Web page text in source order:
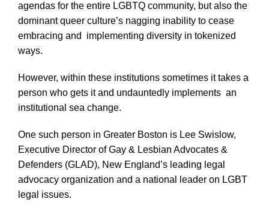
agendas for the entire LGBTQ community, but also the
dominant queer culture’s nagging inability to cease
embracing and implementing diversity in tokenized
ways.
However, within these institutions sometimes it takes a
person who gets it and undauntedly implements an
institutional sea change.
One such person in Greater Boston is Lee Swislow,
Executive Director of Gay & Lesbian Advocates &
Defenders (GLAD), New England’s leading legal
advocacy organization and a national leader on LGBT
legal issues.